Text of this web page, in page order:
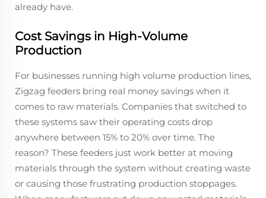
already have.
Cost Savings in High-Volume
Production
For businesses running high volume production lines,
Zigzag feeders bring real money savings when it
comes to raw materials. Companies that switched to
these systems saw their operating costs drop
anywhere between 15% to 20% over time. The
reason? These feeders just work better at moving
materials through the system without creating waste
or causing those frustrating production stoppages.